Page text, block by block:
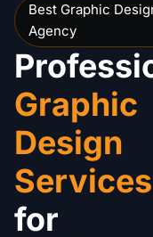
Best Graphic
Agency
Graphic
Design
Services
for